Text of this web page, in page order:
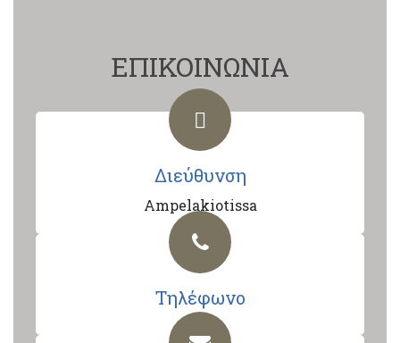
ΕΠΙΚΟΙΝΩΝΙΑ
Διεύθυνση
Ampelakiotissa
Τηλέφωνο